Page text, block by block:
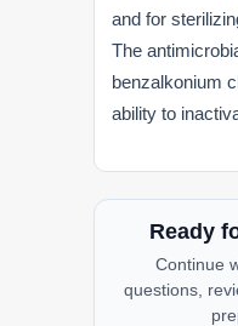
and for
The
benzalkonium
ability to
Ready
Continue
questions,